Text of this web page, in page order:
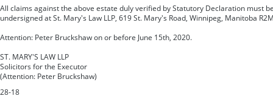
All claims against the above estate duly verified by Statutory Declaration must
undersigned at St. Mary's Law LLP, 619 St. Mary's Road, Winnipeg, Manitoba
Attention: Peter Bruckshaw on or before June 15th, 2020.
ST. MARY'S LAW LLP
Solicitors for the Executor
(Attention: Peter Bruckshaw)
28-18